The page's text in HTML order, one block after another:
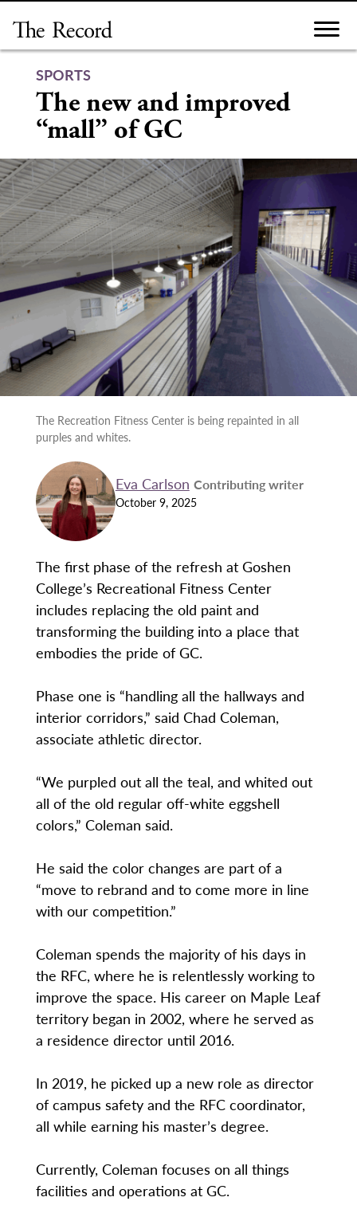
content
SPORTS
The new and improved
“mall” of GC
The Recreation Fitness Center is being repainted in all
purples and whites.
Eva Carlson Contributing writer
October 9, 2025
The first phase of the refresh at Goshen
College’s Recreational Fitness Center
includes replacing the old paint and
transforming the building into a place that
embodies the pride of GC.
Phase one is “handling all the hallways and
interior corridors,” said Chad Coleman,
associate athletic director.
“We purpled out all the teal, and whited out
all of the old regular off-white eggshell
colors,” Coleman said.
He said the color changes are part of a
“move to rebrand and to come more in line
with our competition.”
Coleman spends the majority of his days in
the RFC, where he is relentlessly working to
improve the space. His career on Maple Leaf
territory began in 2002, where he served as
a residence director until 2016.
In 2019, he picked up a new role as director
of campus safety and the RFC coordinator,
all while earning his master’s degree.
Currently, Coleman focuses on all things
facilities and operations at GC.